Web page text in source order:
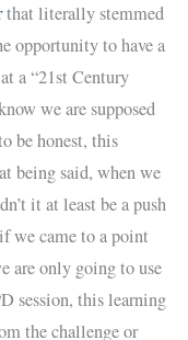
that literally stemmed
opportunity to have a
a “21st Century
we are supposed
be honest, this
being said, when we
it at least be a push
we came to a point
are only going to use
session, this learning
the challenge or